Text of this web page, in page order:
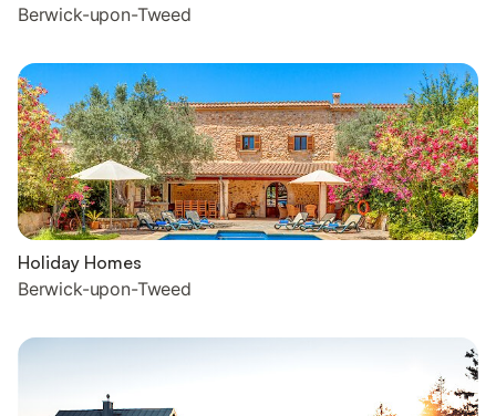
Berwick-upon-Tweed
Holiday Homes
Berwick-upon-Tweed